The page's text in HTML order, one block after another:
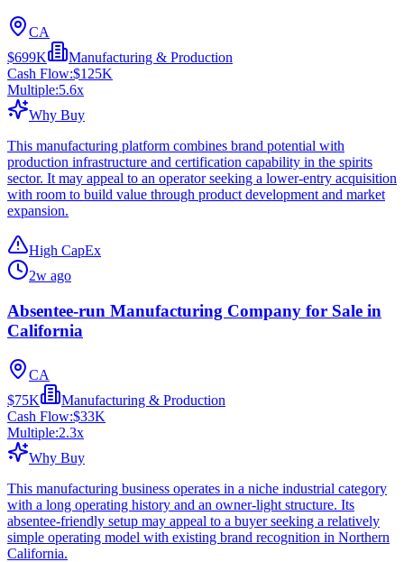
CA
$699K
Manufacturing & Production
Cash Flow:$125K
Multiple:5.6x
Why Buy
This manufacturing platform combines brand potential with
production infrastructure and certification capability in the spirits
sector. It may appeal to an operator seeking a lower-entry acquisition
with room to build value through product development and market
expansion.
High CapEx
2w ago
Absentee-run Manufacturing Company for Sale in
California
CA
$75K
Manufacturing & Production
Cash Flow:$33K
Multiple:2.3x
Why Buy
This manufacturing business operates in a niche industrial category
with a long operating history and an owner-light structure. Its
absentee-friendly setup may appeal to a buyer seeking a relatively
simple operating model with existing brand recognition in Northern
California.